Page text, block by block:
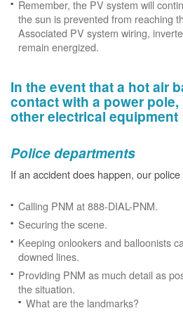
Remember, the PV system will
the sun is prevented from reaching
Associated PV system wiring,
remain energized.
In the event that a hot air
contact with a power
other electrical equipment
Police departments
If an accident does happen, our
Calling PNM at 888-DIAL-PNM.
Securing the scene.
Keeping onlookers and balloonists
downed lines.
Providing PNM as much detail as
the situation.
What are the landmarks?